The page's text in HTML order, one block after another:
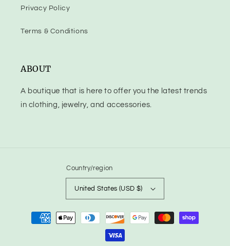
Privacy Policy
Terms & Conditions
ABOUT
A boutique that is here to offer you the latest trends
in clothing, jewelry, and accessories.
Country/region
United States (USD $)
Payment